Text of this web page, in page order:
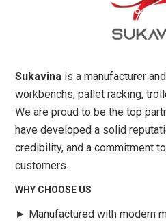
Sukavina is a manufacturer
workbenchs, pallet racking,
We are proud to be the top
have developed a solid
credibility, and a commitment
customers.
WHY CHOOSE US
► Manufactured with modern